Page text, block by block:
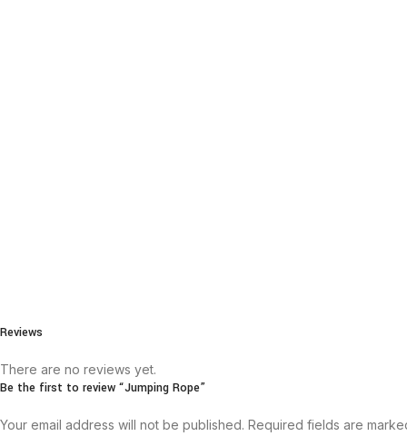
Reviews
There are no reviews yet.
Be the first to review “Jumping Rope”
Your email address will not be published. Required fields are